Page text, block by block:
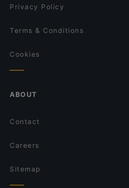
Punjabi Dhaba
Privacy Policy
Terms & Conditions
Cookies
ABOUT
Contact
Careers
Sitemap